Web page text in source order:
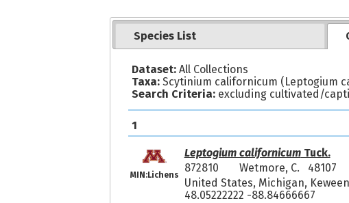
Species List
Dataset:All Collections
Taxa:Scytinium californicum (Leptogium
Search Criteria:excluding cultivated/
1
MIN:Lichens
Leptogium californicumTuck.
872810
Wetmore, C. 48107
United States, Michigan,
48.05222222 -88.84666667